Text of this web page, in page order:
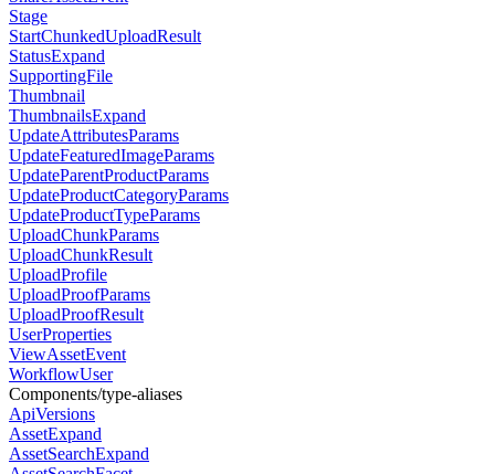
Stage
StartChunkedUploadResult
StatusExpand
SupportingFile
Thumbnail
ThumbnailsExpand
UpdateAttributesParams
UpdateFeaturedImageParams
UpdateParentProductParams
UpdateProductCategoryParams
UpdateProductTypeParams
UploadChunkParams
UploadChunkResult
UploadProfile
UploadProofParams
UploadProofResult
UserProperties
ViewAssetEvent
WorkflowUser
Components/type-aliases
ApiVersions
AssetExpand
AssetSearchExpand